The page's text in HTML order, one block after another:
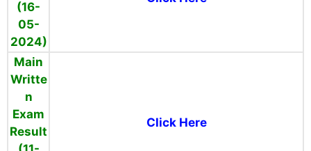
(16-
05-
2024)
Main
Writte
n
Exam
Result
Click Here